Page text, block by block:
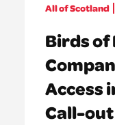
All of Scotland
Birds of
Access
Call-out